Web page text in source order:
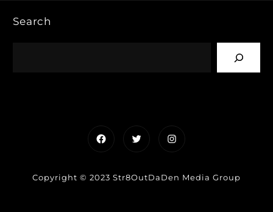
Search
FacebookTwitterInstagram
Copyright © 2023 Str8OutDaDen Media Group